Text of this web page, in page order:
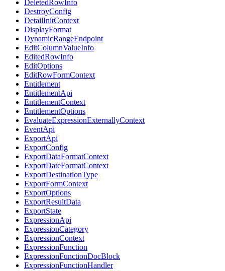
DeletedRowInfo
DestroyConfig
DetailInitContext
DisplayFormat
DynamicRangeEndpoint
EditColumnValueInfo
EditedRowInfo
EditOptions
EditRowFormContext
Entitlement
EntitlementApi
EntitlementContext
EntitlementOptions
EvaluateExpressionExternallyContext
EventApi
ExportApi
ExportConfig
ExportDataFormatContext
ExportDateFormatContext
ExportDestinationType
ExportFormContext
ExportOptions
ExportResultData
ExportState
ExpressionApi
ExpressionCategory
ExpressionContext
ExpressionFunction
ExpressionFunctionDocBlock
ExpressionFunctionHandler